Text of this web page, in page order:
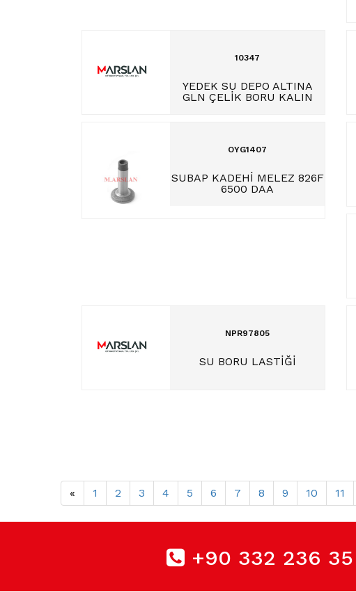
10347
YEDEK SU DEPO ALTINA
GLN ÇELİK BORU KALIN
OYG1407
SUBAP KADEHİ MELEZ 826F
6500 DAA
NPR97805
SU BORU LASTİĞİ
« 1 2 3 4 5 6 7 8 9 10 11
+90 332 236